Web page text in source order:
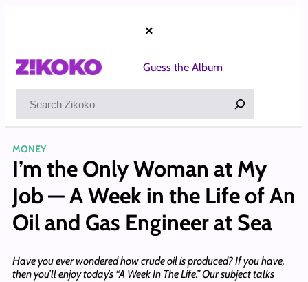
×
Guess the Album
MONEY
I’m the Only Woman at My
Job — A Week in the Life of An
Oil and Gas Engineer at Sea
Have you ever wondered how crude oil is produced? If you have,
then you’ll enjoy today’s “A Week In The Life.” Our subject talks